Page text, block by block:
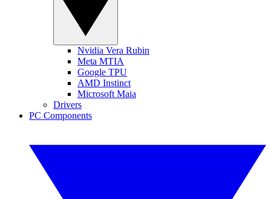
Nvidia Vera Rubin
Meta MTIA
Google TPU
AMD Instinct
Microsoft Maia
Drivers
PC Components